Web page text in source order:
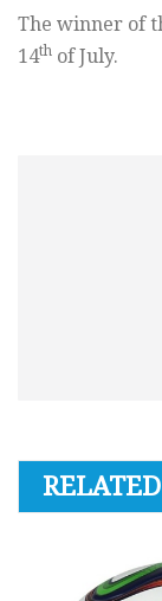
The winner of
14th of July.